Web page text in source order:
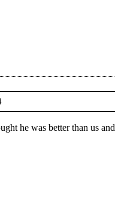
he was better than us